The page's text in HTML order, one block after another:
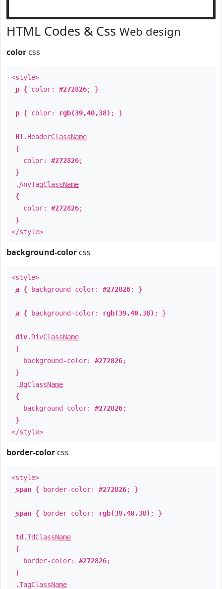
HTML Codes & Css Web design
color css
<style>
p { color: #272826; }
p { color: rgb(39,40,38) ; }
H1 . HeaderClassName
{
color: #272826;
}
.AnyTagClassName
{
color: #272826;
}
</style>
background-color css
<style>
a { background-color: #272826; }
a { background-color: rgb(39,40,38) ; }
div. DivClassName
{
background-color: #272826;
}
. BgClassName
{
background-color: #272826;
}
</style>
border-color css
<style>
span { border-color: #272826; }
span { border-color: rgb(39,40,38) ; }
td .TdClassName
{
border-color: #272826;
}
.TagClassName